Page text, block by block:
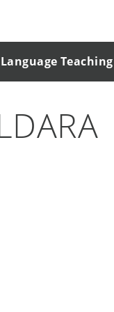
Teaching